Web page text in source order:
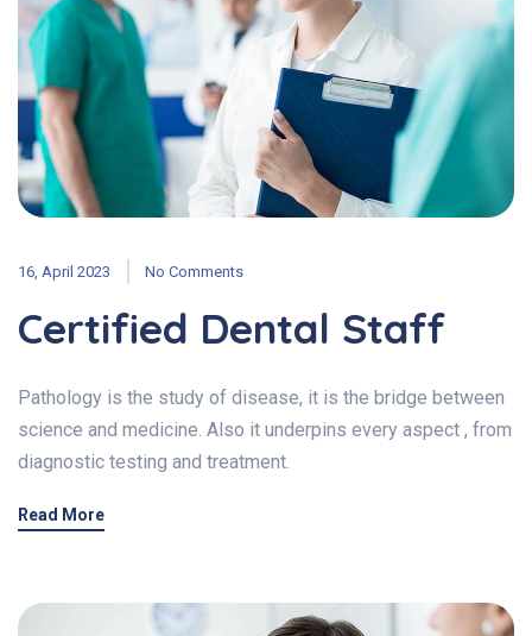
16, April 2023 No Comments
Certified Dental Staff
Pathology is the study of disease, it is the bridge between
science and medicine. Also it underpins every aspect , from
diagnostic testing and treatment.
Read More